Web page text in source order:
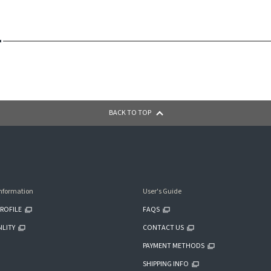
BACK TO TOP
User's Guide
FAQS
CONTACT US
PAYMENT METHODS
SHIPPING INFO